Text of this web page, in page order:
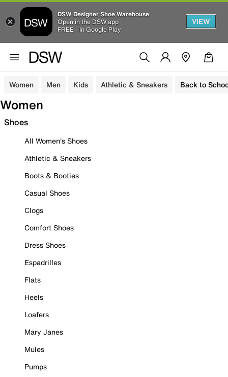
DSW Designer Shoe Warehouse
Open in the DSW app
FREE - In Google Play
VIEW
Women Men Kids Athletic & Sneakers Back to
Women
Shoes
All Women's Shoes
Athletic & Sneakers
Boots & Booties
Casual Shoes
Clogs
Comfort Shoes
Dress Shoes
Espadrilles
Flats
Heels
Loafers
Mary Janes
Mules
Pumps